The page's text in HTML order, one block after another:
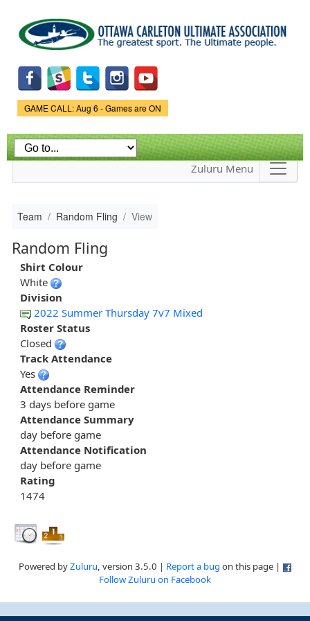
main
content
Game Status.
GAME CALL: Aug 6 - Games are ON
Zuluru Menu
Team Random Fling View
Random Fling
Shirt Colour
White
Division
2022 Summer Thursday 7v7 Mixed
Roster Status
Closed
Track Attendance
Yes
Attendance Reminder
3 days before game
Attendance Summary
day before game
Attendance Notification
day before game
Rating
1474
Powered byZuluru, version 3.5.0 | Report a bug on this page |
Follow Zuluru on Facebook